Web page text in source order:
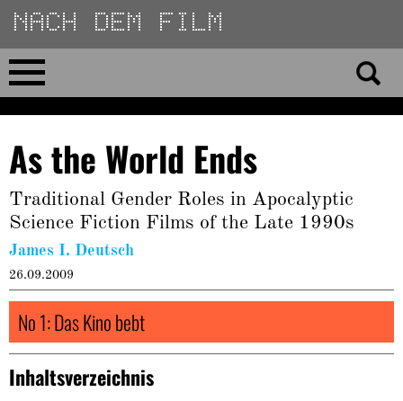
Direkt
zum
Inhalt
Home
No 23
No 01–22
Essays
Reviews
Archiv
As the World Ends
Traditional Gender Roles in Apocalyptic
Science Fiction Films of the Late 1990s
James I. Deutsch
26.09.2009
No 1: Das Kino bebt
Inhaltsverzeichnis